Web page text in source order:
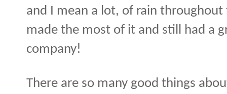
and I mean a lot, of rain
made the most of it and still had a
company!
There are so many good things